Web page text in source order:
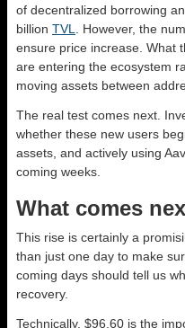
of decentralized borrowing
billion TVL. However, the
ensure price increase. What
are entering the ecosystem
moving assets between
The real test comes next.
whether these new users
assets, and actively using
coming weeks.
What comes
This rise is certainly a
than just one day to make
coming days should tell us
recovery.
Technically, $96.60 is the